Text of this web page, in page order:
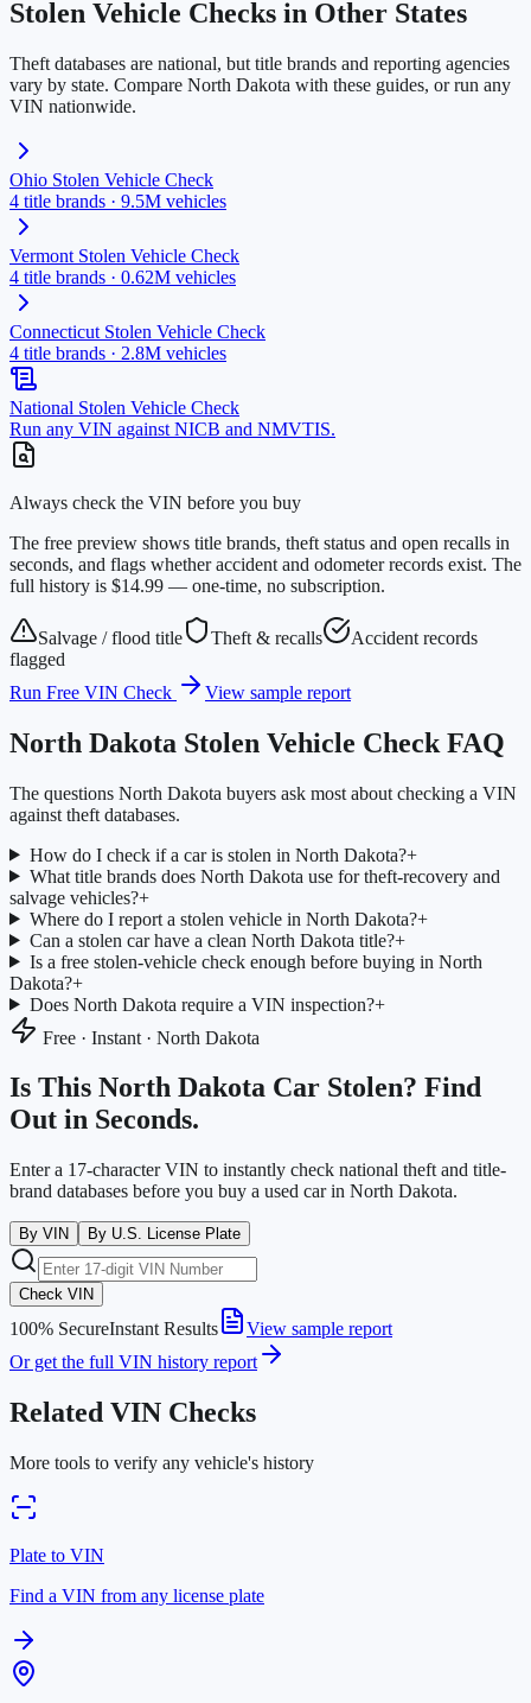
Stolen Vehicle Checks in Other States
Theft databases are national, but title brands and reporting agencies
vary by state. Compare North Dakota with these guides, or run any
VIN nationwide.
Ohio Stolen Vehicle Check
4 title brands · 9.5M vehicles
Vermont Stolen Vehicle Check
4 title brands · 0.62M vehicles
Connecticut Stolen Vehicle Check
4 title brands · 2.8M vehicles
National Stolen Vehicle Check
Run any VIN against NICB and NMVTIS.
Always check the VIN before you buy
The free preview shows title brands, theft status and open recalls in
seconds, and flags whether accident and odometer records exist. The
full history is $14.99 — one-time, no subscription.
Salvage / flood title Theft & recalls
Accident records
flagged
Run Free VIN Check
View sample report
North Dakota Stolen Vehicle Check FAQ
The questions North Dakota buyers ask most about checking a VIN
against theft databases.
How do I check if a car is stolen in North Dakota?+
What title brands does North Dakota use for theft-recovery and
salvage vehicles?+
Where do I report a stolen vehicle in North Dakota?+
Can a stolen car have a clean North Dakota title?+
Is a free stolen-vehicle check enough before buying in North
Dakota?+
Does North Dakota require a VIN inspection?+
Free · Instant · North Dakota
Is This North Dakota Car Stolen? Find
Out in Seconds.
Enter a 17-character VIN to instantly check national theft and title-
brand databases before you buy a used car in North Dakota.
By VIN By U.S. License Plate
Check VIN
100% SecureInstant Results
View sample report
Or get the full VIN history report
Related VIN Checks
More tools to verify any vehicle's history
Plate to VIN
Find a VIN from any license plate